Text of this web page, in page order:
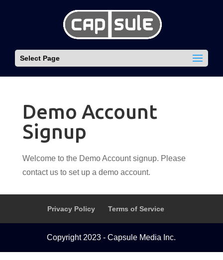
Select Page
Demo Account
Signup
Welcome to the Demo Account signup. Please
contact us to set up a demo account.
Privacy Policy Terms of Service
Copyright 2023 - Capsule Media Inc.